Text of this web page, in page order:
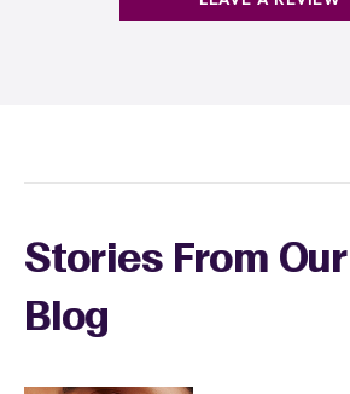
Stories From Our
Blog